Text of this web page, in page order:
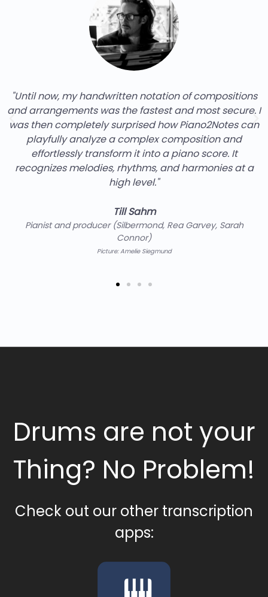
secure. I
can
and
It
at a
Sarah
"Piano2Notes has already saved me a
effort because it works excellently. I
export function. It allows me to further
generated by Piano2Notes
Prof. Florian Sitzmann
Keyboardist of the band Söhne Mannheims
Drums are not your
Thing? No Problem!
Check out our other transcription
apps: